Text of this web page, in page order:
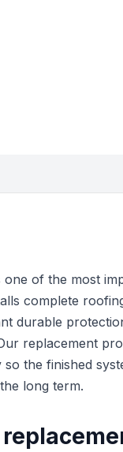
of the most
complete
durable
replacement
the finished
long term.